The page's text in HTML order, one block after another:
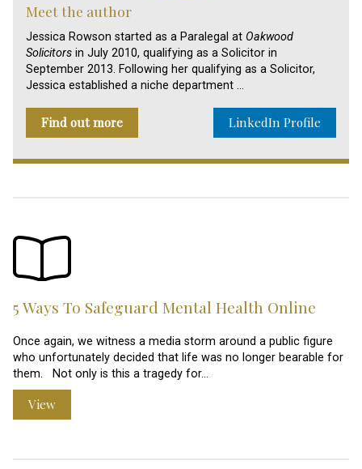
Meet the author
Jessica Rowson started as a Paralegal at Oakwood
Solicitors in July 2010, qualifying as a Solicitor in
September 2013. Following her qualifying as a Solicitor,
Jessica established a niche department …
Find out more LinkedIn Profile
5 Ways To Safeguard Mental Health Online
Once again, we witness a media storm around a public figure
who unfortunately decided that life was no longer bearable for
them. Not only is this a tragedy for…
View